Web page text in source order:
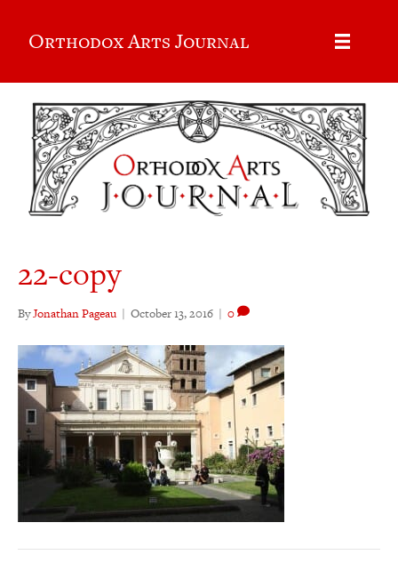
Orthodox Arts Journal
22-copy
ByJonathan Pageau | October 13, 2016 | 0